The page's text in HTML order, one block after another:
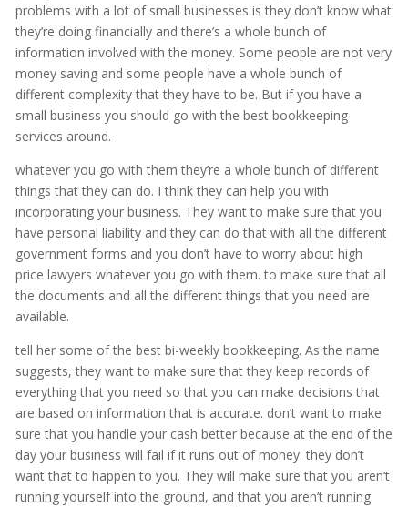
problems with a lot of small businesses is they don’t know what
they’re doing financially and there’s a whole bunch of
information involved with the money. Some people are not very
money saving and some people have a whole bunch of
different complexity that they have to be. But if you have a
small business you should go with the best bookkeeping
services around.
whatever you go with them they’re a whole bunch of different
things that they can do. I think they can help you with
incorporating your business. They want to make sure that you
have personal liability and they can do that with all the different
government forms and you don’t have to worry about high
price lawyers whatever you go with them. to make sure that all
the documents and all the different things that you need are
available.
tell her some of the best bi-weekly bookkeeping. As the name
suggests, they want to make sure that they keep records of
everything that you need so that you can make decisions that
are based on information that is accurate. don’t want to make
sure that you handle your cash better because at the end of the
day your business will fail if it runs out of money. they don’t
want that to happen to you. They will make sure that you aren’t
running yourself into the ground, and that you aren’t running